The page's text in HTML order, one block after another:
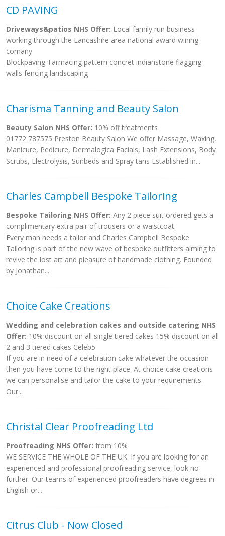
CD PAVING
Driveways&patios NHS Offer: Local family run business
working through the Lancashire area national award wining
comany
Blockpaving Tarmacing pattern concret indianstone flagging
walls fencing landscaping
Charisma Tanning and Beauty Salon
Beauty Salon NHS Offer: 10% off treatments
01772 787575 Preston Beauty Salon We offer Massage, Waxing,
Manicure, Pedicure, Dermalogica Facials, Lash Extensions, Body
Scrubs, Electrolysis, Sunbeds and Spray tans Established in...
Charles Campbell Bespoke Tailoring
Bespoke Tailoring NHS Offer: Any 2 piece suit ordered gets a
complimentary extra pair of trousers or a waistcoat.
Every man needs a tailor and Charles Campbell Bespoke
Tailoring is part of the new wave of bespoke outfitters aiming to
revive the lost art and pleasure of handmade clothing. Founded
by Jonathan...
Choice Cake Creations
Wedding and celebration cakes and outside catering NHS
Offer: 10% discount on all single tiered cakes 15% discount on all
2 and 3 tiered cakes Celeb5
If you are in need of a celebration cake whatever the occasion
then you have come to the right place. At choice cake creations
we can personalise and tailor the cake to your requirements.
Our...
Christal Clear Proofreading Ltd
Proofreading NHS Offer: from 10%
WE SERVICE THE WHOLE OF THE UK. If you are looking for an
experienced and professional proofreading service, look no
further. Our teams of experienced proofreaders have degrees in
English or...
Citrus Club - Now Closed